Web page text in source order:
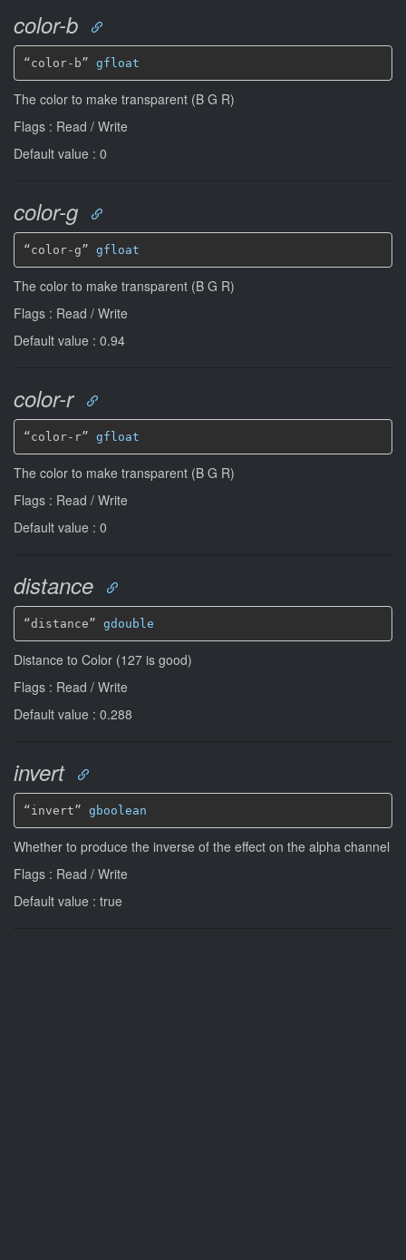
color-b
“color-b” gfloat
The color to make transparent (B G R)
Flags : Read / Write
Default value : 0
color-g
“color-g” gfloat
The color to make transparent (B G R)
Flags : Read / Write
Default value : 0.94
color-r
“color-r” gfloat
The color to make transparent (B G R)
Flags : Read / Write
Default value : 0
distance
“distance” gdouble
Distance to Color (127 is good)
Flags : Read / Write
Default value : 0.288
invert
“invert” gboolean
Whether to produce the inverse of the effect on the alpha channel
Flags : Read / Write
Default value : true